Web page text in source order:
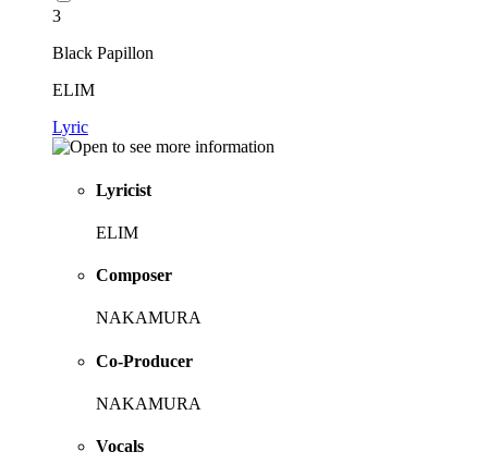
3
Black Papillon
ELIM
Lyric
Lyricist
ELIM
Composer
NAKAMURA
Co-Producer
NAKAMURA
Vocals